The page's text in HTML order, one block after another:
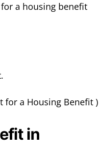
a housing benefit
for a Housing Benefit )
in